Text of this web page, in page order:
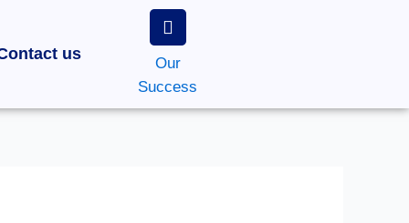
us
Our
Success